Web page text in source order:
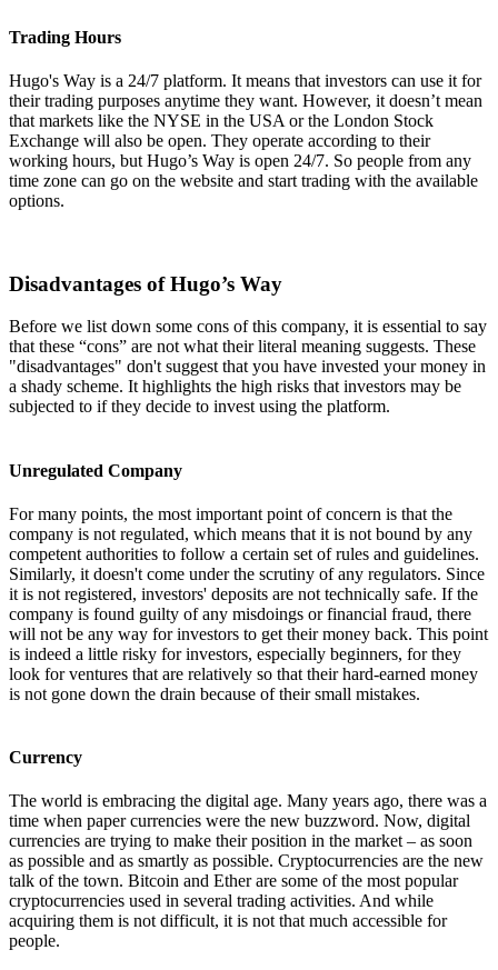
Trading Hours
Hugo's Way is a 24/7 platform. It means that investors can use it for
their trading purposes anytime they want. However, it doesn’t mean
that markets like the NYSE in the USA or the London Stock
Exchange will also be open. They operate according to their
working hours, but Hugo’s Way is open 24/7. So people from any
time zone can go on the website and start trading with the available
options.
Disadvantages of Hugo’s Way
Before we list down some cons of this company, it is essential to say
that these “cons” are not what their literal meaning suggests. These
"disadvantages" don't suggest that you have invested your money in
a shady scheme. It highlights the high risks that investors may be
subjected to if they decide to invest using the platform.
Unregulated Company
For many points, the most important point of concern is that the
company is not regulated, which means that it is not bound by any
competent authorities to follow a certain set of rules and guidelines.
Similarly, it doesn't come under the scrutiny of any regulators. Since
it is not registered, investors' deposits are not technically safe. If the
company is found guilty of any misdoings or financial fraud, there
will not be any way for investors to get their money back. This point
is indeed a little risky for investors, especially beginners, for they
look for ventures that are relatively so that their hard-earned money
is not gone down the drain because of their small mistakes.
Currency
The world is embracing the digital age. Many years ago, there was a
time when paper currencies were the new buzzword. Now, digital
currencies are trying to make their position in the market – as soon
as possible and as smartly as possible. Cryptocurrencies are the new
talk of the town. Bitcoin and Ether are some of the most popular
cryptocurrencies used in several trading activities. And while
acquiring them is not difficult, it is not that much accessible for
people.